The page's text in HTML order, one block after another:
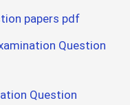
papers pdf
Question
Question